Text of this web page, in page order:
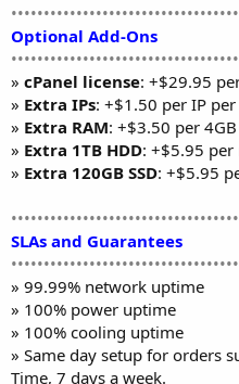
Optional Add-Ons
» cPanel license: +$29.95
» Extra IPs: +$1.50 per IP
» Extra RAM: +$3.50 per
» Extra 1TB HDD: +$5.95
» Extra 120GB SSD: +$5.95
SLAs and Guarantees
» 99.99% network uptime
» 100% power uptime
» 100% cooling uptime
» Same day setup for orders
Time, 7 days a week.